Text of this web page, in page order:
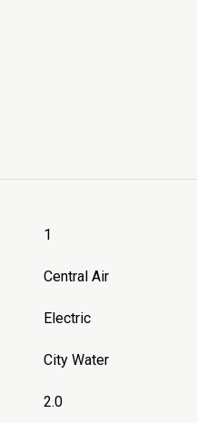
1
Central Air
Electric
City Water
2.0